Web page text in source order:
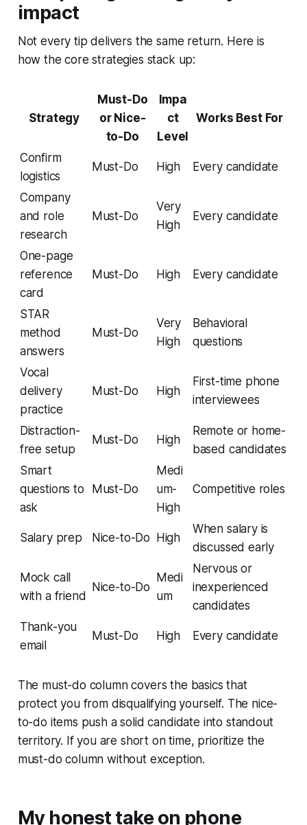
impact
Not every tip delivers the same return. Here is
how the core strategies stack up:
Strategy
Must-Do
or Nice-
to-Do
Impa
ct
Level
Works Best For
Confirm
logistics
Must-Do High Every candidate
Company
and role
research
Must-Do
Very
High
Every candidate
One-page
reference
card
Must-Do High Every candidate
STAR
method
answers
Must-Do
Very
High
Behavioral
questions
Vocal
delivery
practice
Must-Do High
First-time phone
interviewees
Distraction-
free setup
Must-Do High
Remote or home-
based candidates
Smart
questions to
ask
Must-Do
Medi
um-
High
Competitive roles
Salary prep Nice-to-Do High
When salary is
discussed early
Mock call
with a friend
Nice-to-Do
Medi
um
Nervous or
inexperienced
candidates
Thank-you
email
Must-Do High Every candidate
The must-do column covers the basics that
protect you from disqualifying yourself. The nice-
to-do items push a solid candidate into standout
territory. If you are short on time, prioritize the
must-do column without exception.
My honest take on phone